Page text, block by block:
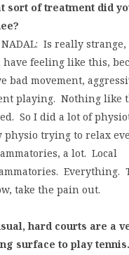
sort of treatment did
NADAL: Is really strange,
have feeling like this,
bad movement,
playing. Nothing like
So I did a lot of
physio trying to relax
a lot. Local
Everything.
take the pain out.
hard courts are a
surface to play tennis.